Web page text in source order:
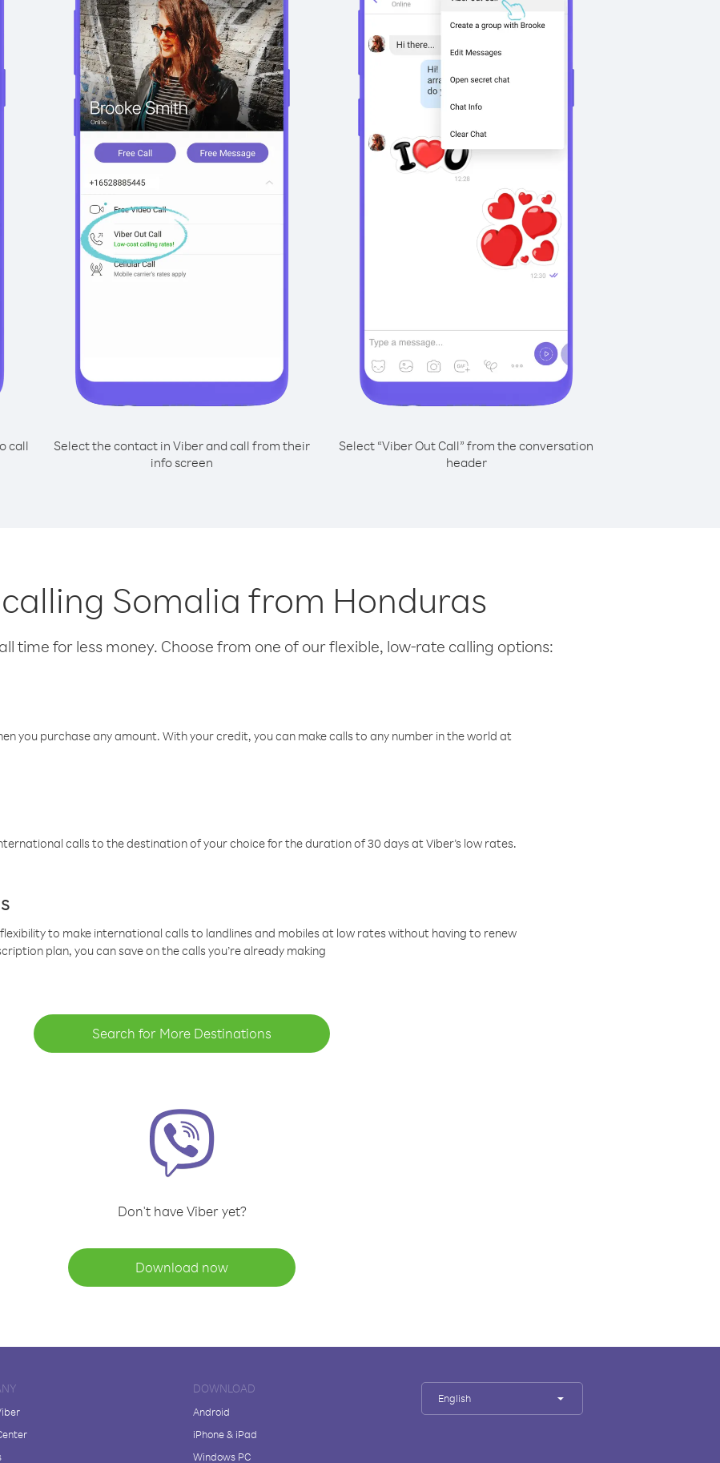
call
Select the contact in Viber and call from their
info screen
Select “Viber Out Call” from the conversation
header
Somalia from Honduras
time for less money. Choose from one of our flexible, low-rate calling options:
you purchase any amount. With your credit, you can make calls to any number in the world at
calls to the destination of your choice for the duration of 30 days at Viber’s low rates.
to make international calls to landlines and mobiles at low rates without having to renew
plan, you can save on the calls you’re already making
Search for More Destinations
Don't have Viber yet?
Download now
DOWNLOAD
Android
iPhone & iPad
Windows PC
English